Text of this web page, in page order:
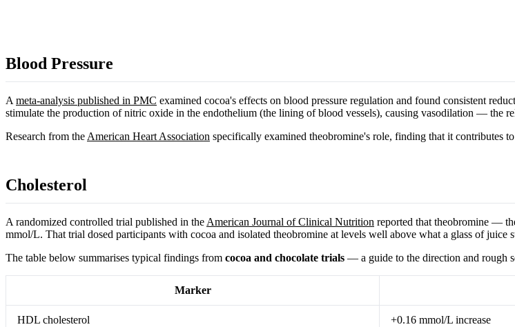
Blood Pressure
A meta-analysis published in PMC examined cocoa's effects on blood pressure regulation and found consistent
stimulate the production of nitric oxide in the endothelium (the lining of blood vessels), causing vasodilation — the
Research from the American Heart Association specifically examined theobromine's role, finding that it contributes
Cholesterol
A randomized controlled trial published in the American Journal of Clinical Nutrition reported that theobromine —
mmol/L. That trial dosed participants with cocoa and isolated theobromine at levels well above what a glass of juice
The table below summarises typical findings from cocoa and chocolate trials — a guide to the direction and rough
Marker
HDL cholesterol +0.16 mmol/L increase